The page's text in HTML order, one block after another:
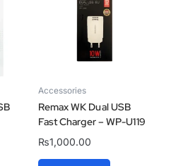
Accessories
Remax WK Dual USB
Fast Charger – WP-U119
₨1,000.00